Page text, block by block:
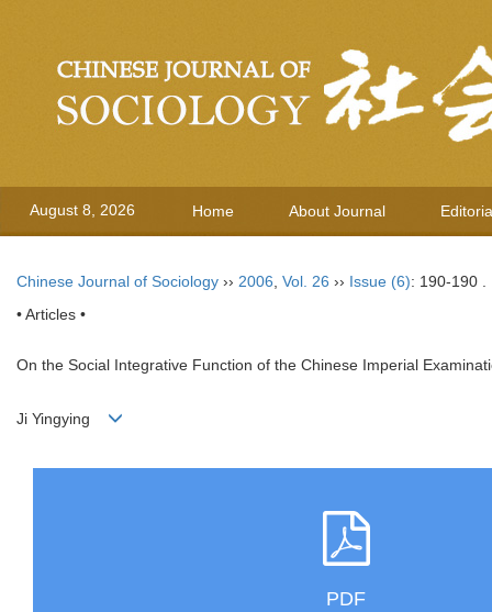
August 8, 2026 Home About Journal
Chinese Journal of Sociology ›› 2006 Vol. 26 ›› Issue (6): 190-190 .
• Articles •
On the Social Integrative Function of the Chinese Imperial
Ji Yingying
PDF